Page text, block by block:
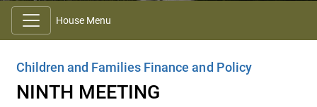
House Menu
Children and Families Finance and Policy
NINTH MEETING